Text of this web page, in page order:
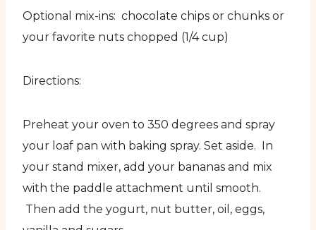
Optional mix-ins: chocolate chips or chunks or
your favorite nuts chopped (1/4 cup)
Directions:
Preheat your oven to 350 degrees and spray
your loaf pan with baking spray. Set aside. In
your stand mixer, add your bananas and mix
with the paddle attachment until smooth.
Then add the yogurt, nut butter, oil, eggs,